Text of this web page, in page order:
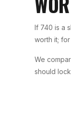
If 740 is a
worth it;
We
should